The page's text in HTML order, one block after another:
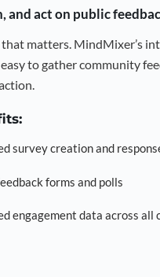
and act on public
matters. MindMixer’s
to gather community
survey creation and
forms and polls
engagement data across all